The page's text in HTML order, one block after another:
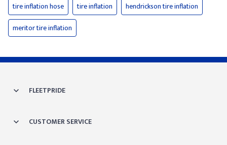
tire inflation hose
tire inflation
hendrickson tire inflation
meritor tire inflation
FLEETPRIDE
CUSTOMER SERVICE